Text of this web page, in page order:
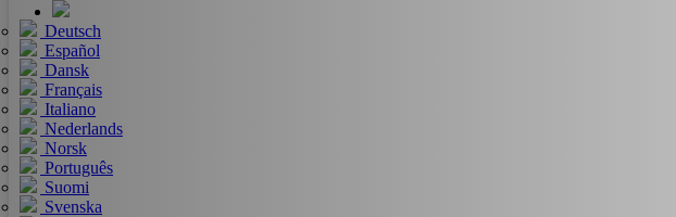
Deutsch
Español
Dansk
Français
Italiano
Nederlands
Norsk
Português
Suomi
Svenska